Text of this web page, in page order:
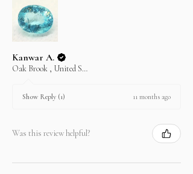
Kanwar A.
Oak Brook , United States
Show Reply (1) 11 months ago
Was this review helpful?